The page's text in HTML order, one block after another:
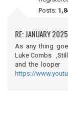
Posts:
RE: JANUARY
As any thing
Luke Combs
and the looper
https://